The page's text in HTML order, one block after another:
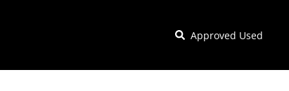
Approved Used